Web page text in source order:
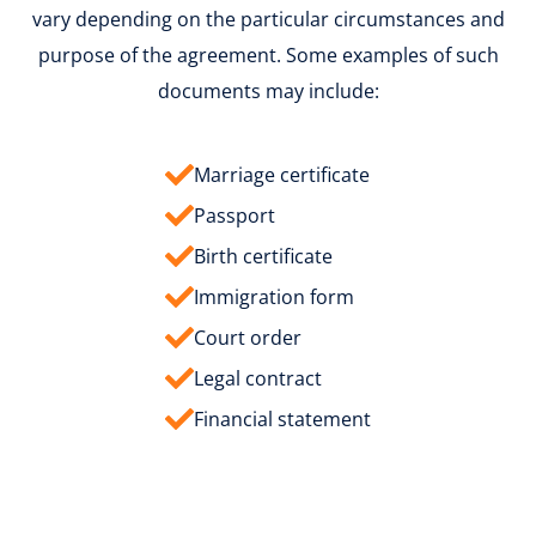
vary depending on the particular circumstances and
purpose of the agreement. Some examples of such
documents may include:
Marriage certificate
Passport
Birth certificate
Immigration form
Court order
Legal contract
Financial statement